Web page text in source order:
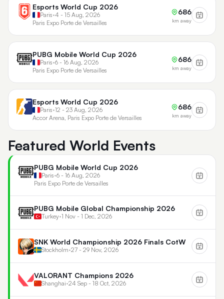
Esports World Cup 2026
Paris•4 - 15 Aug, 2026
Paris Expo Porte de Versailles
686
km away
PUBG Mobile World Cup 2026
Paris•6 - 16 Aug, 2026
Paris Expo Porte de Versailles
686
km away
Esports World Cup 2026
Paris•12 - 23 Aug, 2026
Accor Arena, Paris Expo Porte de Versailles
686
km away
Featured World Events
PUBG Mobile World Cup 2026
Paris•6 - 16 Aug, 2026
Paris Expo Porte de Versailles
PUBG Mobile Global Championship 2026
Turkey•1 Nov - 1 Dec, 2026
SNK World Championship 2026 Finals CotW
Stockholm•27 - 29 Nov, 2026
VALORANT Champions 2026
Shanghai•24 Sep - 18 Oct, 2026